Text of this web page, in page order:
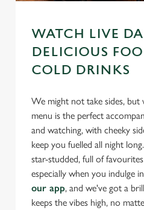
WATCH LIVE
DELICIOUS
COLD DRINKS
We might not take sides,
menu is the perfect
and watching, with cheeky
keep you fuelled all night
star-studded, full of
especially when you indulge
our app, and we've got a
keeps the vibes high, no